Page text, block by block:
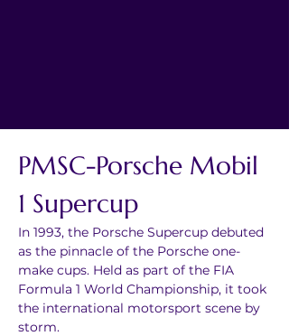
PMSC-Porsche Mobil
1 Supercup
In 1993, the Porsche Supercup debuted
as the pinnacle of the Porsche one-
make cups. Held as part of the FIA
Formula 1 World Championship, it took
the international motorsport scene by
storm.